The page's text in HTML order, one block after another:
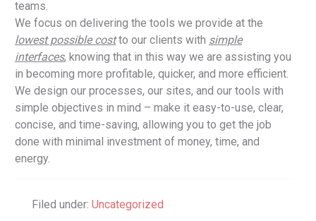
teams.
We focus on delivering the tools we provide at the
lowest possible cost to our clients with simple
interfaces, knowing that in this way we are assisting you
in becoming more profitable, quicker, and more efficient.
We design our processes, our sites, and our tools with
simple objectives in mind – make it easy-to-use, clear,
concise, and time-saving, allowing you to get the job
done with minimal investment of money, time, and
energy.
Filed under: Uncategorized